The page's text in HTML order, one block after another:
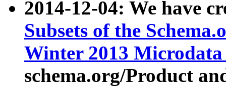
2014-12-04: We have
Subsets of the
Winter 2013
schema.org/Product